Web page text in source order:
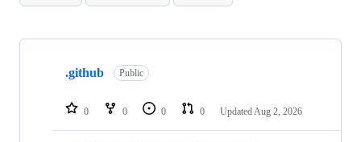
Showing
repositories
.github Public
0 0 0 0 Updated Aug 2, 2026